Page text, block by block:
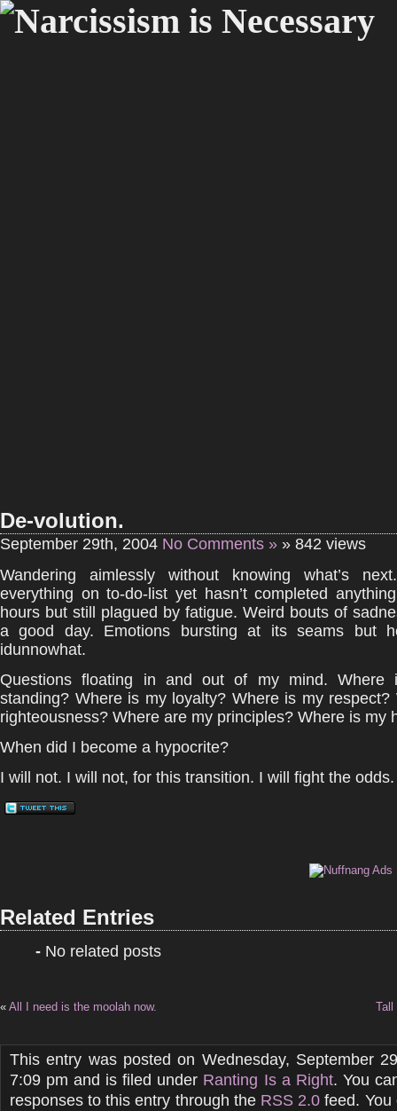
De-volution.
September 29th, 2004 No Comments » » 842 views
Wandering aimlessly without knowing what’s
everything on to-do-list yet hasn’t completed
hours but still plagued by fatigue. Weird bouts of
a good day. Emotions bursting at its seams but
idunnowhat.
Questions floating in and out of my mind. Where
standing? Where is my loyalty? Where is my respect?
righteousness? Where are my principles? Where is my
When did I become a hypocrite?
I will not. I will not, for this transition. I will fight the odds.
Related Entries
- No related posts
« All I need is the moolah now. Tall
This entry was posted on Wednesday, September
7:09 pm and is filed under Ranting Is a Right. You
responses to this entry through the RSS 2.0 feed.